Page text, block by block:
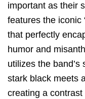
important as their
features the iconic
that perfectly
humor and
utilizes the
stark black meets
creating a